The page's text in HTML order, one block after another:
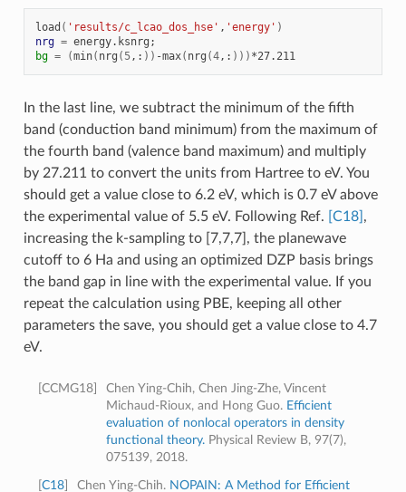
load ( 'results/c_lcao_dos_hse' , 'energy' )
nrg = energy.ksnrg ;
bg = (min( nrg ( 5,: )) -max( nrg (4,: ))) *27.211
In the last line, we subtract the minimum of the fifth
band (conduction band minimum) from the maximum of
the fourth band (valence band maximum) and multiply
by 27.211 to convert the units from Hartree to eV. You
should get a value close to 6.2 eV, which is 0.7 eV above
the experimental value of 5.5 eV. Following Ref.
[C18] ,
increasing the k-sampling to [7,7,7], the planewave
cutoff to 6 Ha and using an optimized DZP basis brings
the band gap in line with the experimental value. If you
repeat the calculation using PBE, keeping all other
parameters the save, you should get a value close to 4.7
eV.
CCMG18]
Chen Ying-Chih, Chen Jing-Zhe, Vincent
Michaud-Rioux, and Hong Guo. Efficient
evaluation of nonlocal operators in density
functional theory. Physical Review B, 97(7),
075139, 2018.
C18] Chen Ying-Chih. NOPAIN: A Method for Efficient